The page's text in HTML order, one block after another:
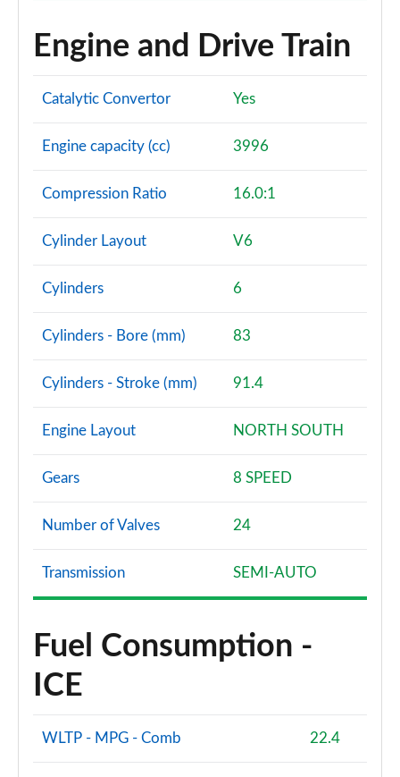
Engine and Drive Train
Catalytic Convertor Yes
Engine capacity (cc) 3996
Compression Ratio 16.0:1
Cylinder Layout V6
Cylinders 6
Cylinders - Bore (mm) 83
Cylinders - Stroke (mm) 91.4
Engine Layout NORTH SOUTH
Gears 8 SPEED
Number of Valves 24
Transmission SEMI-AUTO
Fuel Consumption -
ICE
WLTP - MPG - Comb 22.4